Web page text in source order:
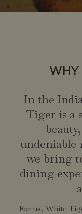
WHY
In the
Tiger is a
we bring
dining
For us, White